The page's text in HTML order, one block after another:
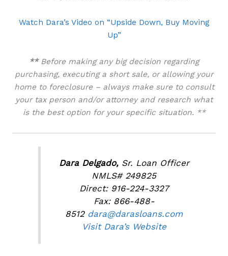
Watch Dara’s Video on “Upside Down, Buy Moving
Up”
** Before making any big decision regarding
purchasing, executing a short sale, or allowing your
home to foreclosure – always make sure to consult
your tax person and/or attorney and research what
is the best option for your specific situation. **
Dara Delgado, Sr. Loan Officer
NMLS# 249825
Direct: 916-224-3327
Fax: 866-488-
8512 dara@darasloans.com
Visit Dara’s Website